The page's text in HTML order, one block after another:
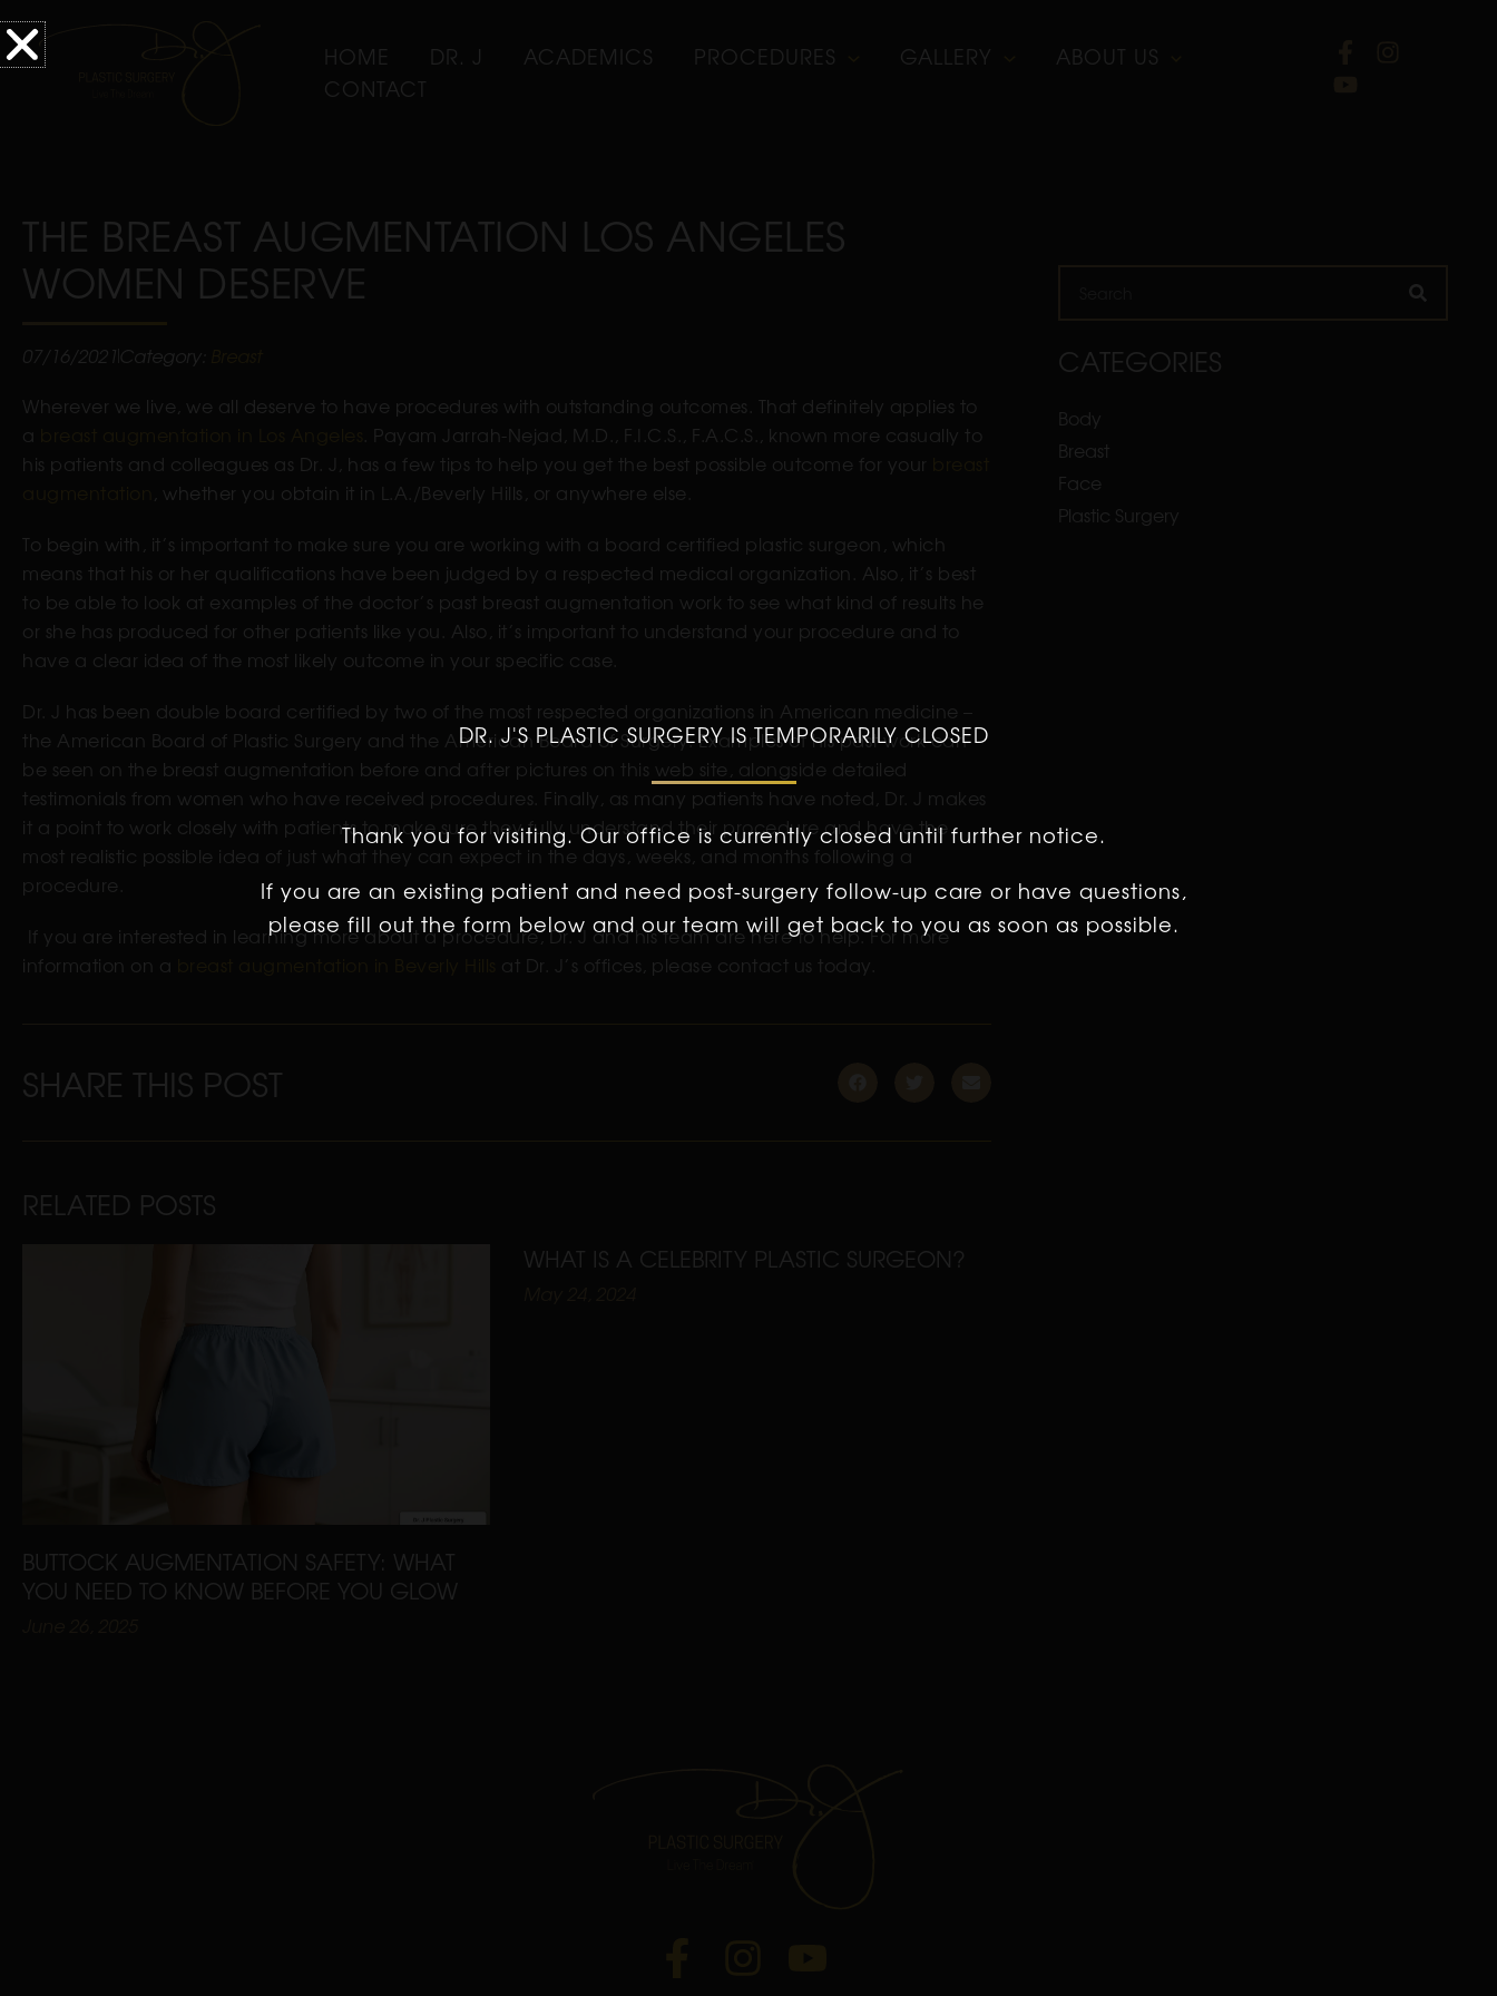
HOME DR. J ACADEMICS PROCEDURES GALLERY
ABOUT US
CONTACT
THE BREAST AUGMENTATION LOS ANGELES
WOMEN DESERVE
07/16/2021 Category:
Wherever we live, we all deserve to have procedures with outstanding outcomes. That definitely applies to
a
. Payam Jarrah-Nejad, M.D., F.I.C.S., F.A.C.S., known more casually to
his patients and colleagues as Dr. J, has a few tips to help you get the best possible outcome for your
, whether you obtain it in L.A./Beverly Hills, or anywhere else.
To begin with, it’s important to make sure you are working with a board certified plastic surgeon, which
means that his or her qualifications have been judged by a respected medical organization. Also, it’s best
to be able to look at examples of the doctor’s past breast augmentation work to see what kind of results he
or she has produced for other patients like you. Also, it’s important to understand your procedure and to
have a clear idea of the most likely outcome in your specific case.
Dr. J has been double board certified by two of the most respected organizations in American medicine –
the American Board of Plastic Surgery and the American Board of Surgery. Examples of his past work can
be seen on the breast augmentation before and after pictures on this web site, alongside detailed
testimonials from women who have received procedures. Finally, as many patients have noted, Dr. J makes
it a point to work closely with patients to make sure they fully understand their procedure and have the
most realistic possible idea of just what they can expect in the days, weeks, and months following a
procedure.
If you are interested in learning more about a procedure, Dr. J and his team are here to help. For more
information on a
at Dr. J’s offices, please contact us today.
SHARE THIS POST
RELATED POSTS
BUTTOCK AUGMENTATION SAFETY: WHAT
YOU NEED TO KNOW BEFORE YOU GLOW
WHAT IS A CELEBRITY PLASTIC SURGEON?
CATEGORIES
Body
Breast
Face
Plastic Surgery
DR. J'S PLASTIC SURGERY IS TEMPORARILY CLOSED
Thank you for visiting. Our office is currently closed until further notice.
If you are an existing patient and need post-surgery follow-up care or have questions,
please fill out the form below and our team will get back to you as soon as possible.